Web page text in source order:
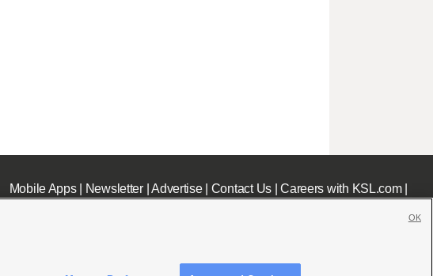
Mobile Apps| Newsletter|Advertise| Contact Us|Careers with KSL.com|
OK